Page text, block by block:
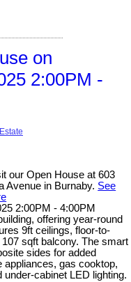
on
2:00PM -
our Open House at 603
Avenue in Burnaby. See
2:00PM - 4:00PM
offering year-round
9ft ceilings, floor-to-
sqft balcony. The smart
sides for added
appliances, gas cooktop,
cabinet LED lighting.